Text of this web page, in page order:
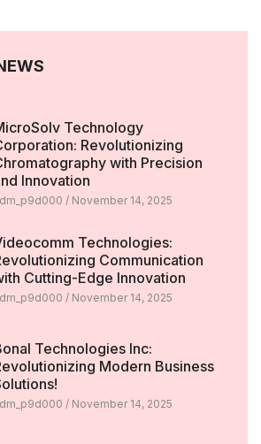
Technology
Revolutionizing
with Precision
Innovation
November 14, 2025
Technologies:
Communication
Cutting-Edge Innovation
November 14, 2025
Technologies Inc:
Modern Business
November 14, 2025